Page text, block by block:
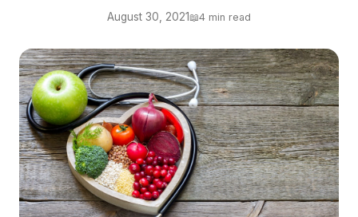
August 30, 2021📖4 min read